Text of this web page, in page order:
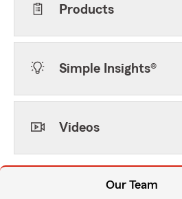
Products
Simple Insights®
Videos
Our Team